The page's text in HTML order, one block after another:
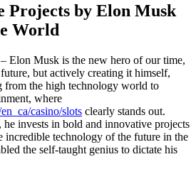
Projects by Elon Musk
World
Elon Musk is the new hero of our time,
but actively creating it himself,
from the high technology world to
where
casino/slots clearly stands out.
invests in bold and innovative projects
incredible technology of the future in the
the self-taught genius to dictate his